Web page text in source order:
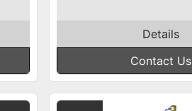
Details
Contact Us